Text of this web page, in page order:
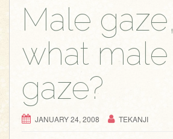
Male gaze,
what male
gaze?
JANUARY 24, 2008 TEKANJI